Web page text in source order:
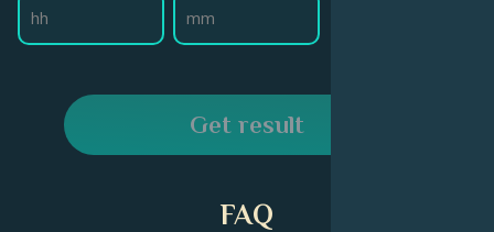
Get result
FAQ